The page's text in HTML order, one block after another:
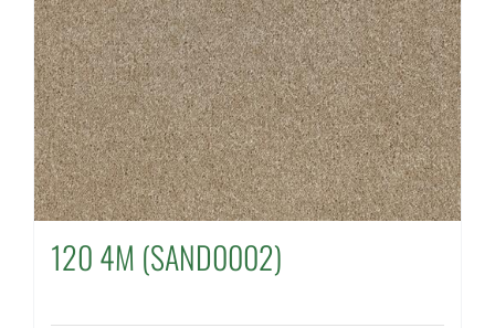
120 4M (SAND0002)